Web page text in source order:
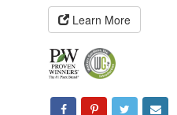
Learn More